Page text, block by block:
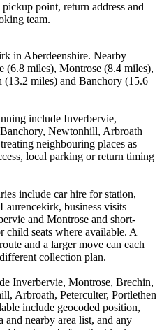
point, return address and
team.
in Aberdeenshire. Nearby
(6.8 miles), Montrose (8.4 miles),
(13.2 miles) and Banchory (15.6
include Inverbervie,
Newtonhill, Arbroath
neighbouring places as
local parking or return timing
include car hire for station,
business visits
and Montrose and short-
seats where available. A
and a larger move can each
collection plan.
Inverbervie, Montrose, Brechin,
Arbroath, Peterculter, Portlethen
include geocoded position,
and nearby area list, and any